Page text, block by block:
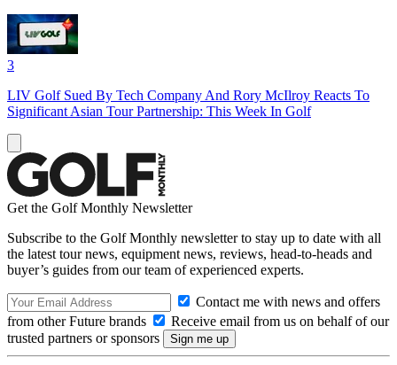
3
LIV Golf Sued By Tech Company And Rory McIlroy Reacts To
Significant Asian Tour Partnership: This Week In Golf
Get the Golf Monthly Newsletter
Subscribe to the Golf Monthly newsletter to stay up to date with all
the latest tour news, equipment news, reviews, head-to-heads and
buyer’s guides from our team of experienced experts.
Contact me with news and offers
from other Future brands
Receive email from us on behalf of our
trusted partners or sponsors